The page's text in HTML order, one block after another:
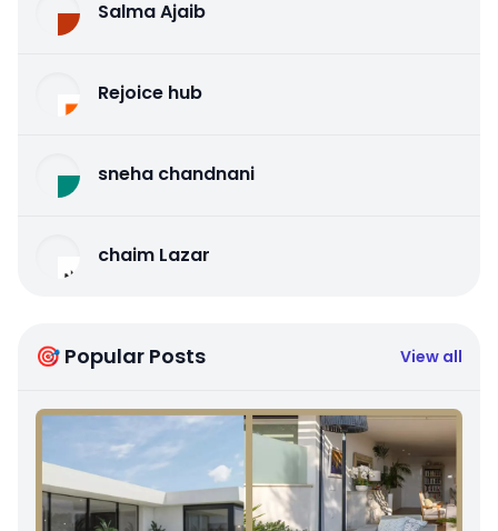
Salma Ajaib
Rejoice hub
sneha chandnani
chaim Lazar
🎯 Popular Posts View all